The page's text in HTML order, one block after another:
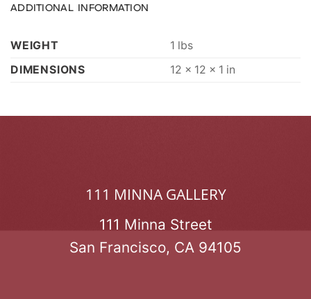
ADDITIONAL INFORMATION
WEIGHT
1 lbs
DIMENSIONS
12 × 12 × 1 in
111 MINNA GALLERY
111 Minna Street
San Francisco, CA 94105